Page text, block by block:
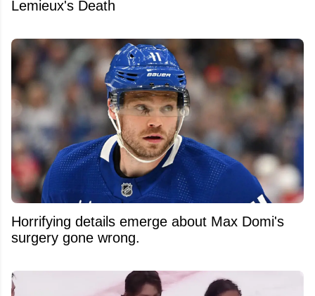
Lemieux's Death
Horrifying details emerge about Max Domi's
surgery gone wrong.